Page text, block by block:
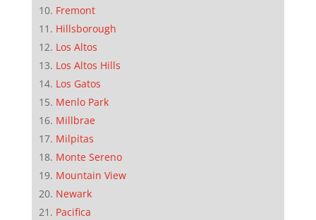
Fremont
Hillsborough
Los Altos
Los Altos Hills
Los Gatos
Menlo Park
Millbrae
Milpitas
Monte Sereno
Mountain View
Newark
Pacifica